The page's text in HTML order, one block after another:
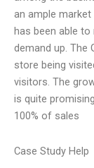
an ample
has been able
demand up. The
store being
visitors. The
is quite
100% of sales
Case Study Help